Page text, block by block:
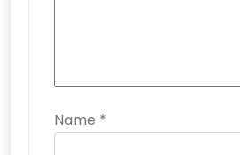
Name *